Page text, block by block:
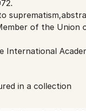
of the Union
International
competition
in a collection